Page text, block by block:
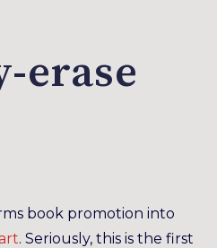
erase
book promotion into
. Seriously, this is the first